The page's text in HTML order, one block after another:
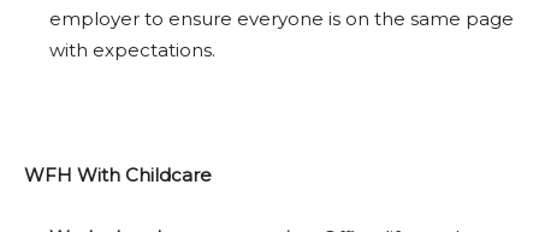
employer to ensure everyone is on the same page
with expectations.
WFH With Childcare